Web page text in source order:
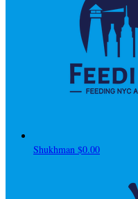
Shukhman $0.00